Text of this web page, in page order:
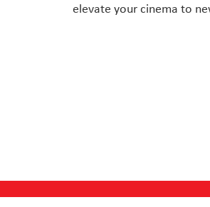
elevate your cinema to